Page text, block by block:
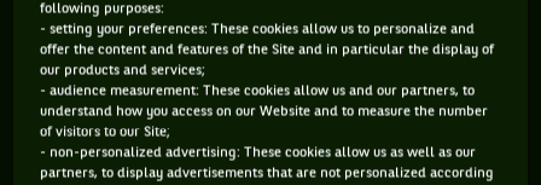
ATP
following purposes:
- setting your preferences: These cookies allow us to personalize and
offer the content and features of the Site and in particular the display of
our products and services;
- audience measurement: These cookies allow us and our partners, to
understand how you access on our Website and to measure the number
of visitors to our Site;
- non-personalized advertising: These cookies allow us as well as our
partners, to display advertisements that are not personalized according